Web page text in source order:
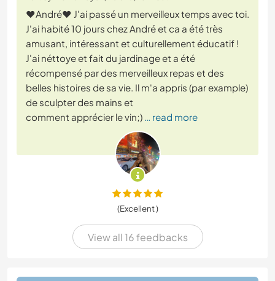
❤️André❤️ J'ai passé un merveilleux temps avec toi.
J'ai habité 10 jours chez André et ca a été très
amusant, intéressant et culturellement éducatif !
J'ai néttoye et fait du jardinage et a été
récompensé par des merveilleux repas et des
belles histoires de sa vie. Il m'a appris (par example)
de sculpter des mains et
comment apprécier le vin;) … read more
(Excellent )
View all 16 feedbacks